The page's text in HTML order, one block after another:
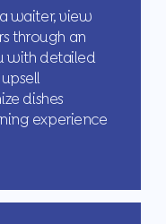
waiter, view
through an
with detailed
dishes
experience